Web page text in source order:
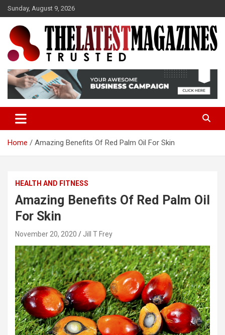
k
t
Sunday, August 9, 2026
The Latest Magazine
Home Amazing Benefits Of Red Palm Oil For Skin
HEALTH AND FITNESS
Amazing Benefits Of Red Palm Oil
For Skin
November 20, 2020 Jill T Frey